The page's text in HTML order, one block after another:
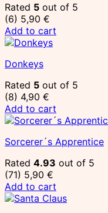
Rated 5 out of 5
(6) 5,90 €
Add to cart
Donkeys
Rated 5 out of 5
(8) 4,90 €
Add to cart
Sorcerer´s Apprentice
Rated 4.93 out of 5
(71) 5,90 €
Add to cart